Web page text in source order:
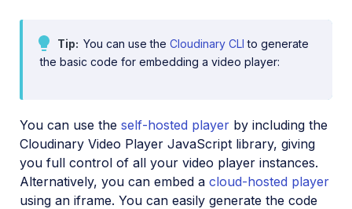
Upload
Asset management
Account management
Tip You can use the Cloudinary CLI to generate
the basic code for embedding a video player:
You can use the self-hosted player by including the
Cloudinary Video Player JavaScript library, giving
you full control of all your video player instances.
Alternatively, you can embed a cloud-hosted player
using an iframe. You can easily generate the code